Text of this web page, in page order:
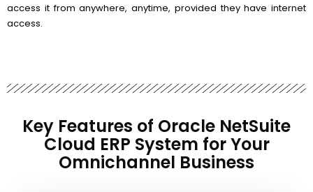
access it from anywhere, anytime, provided they have internet
access.
Key Features of Oracle NetSuite
Cloud ERP System for Your
Omnichannel Business